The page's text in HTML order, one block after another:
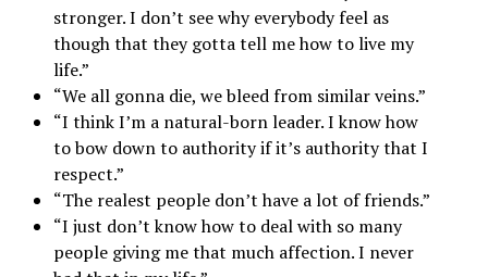
stronger. I don’t see why everybody feel as
though that they gotta tell me how to live my
life.”
“We all gonna die, we bleed from similar veins.”
“I think I’m a natural-born leader. I know how
to bow down to authority if it’s authority that I
respect.”
“The realest people don’t have a lot of friends.”
“I just don’t know how to deal with so many
people giving me that much affection. I never